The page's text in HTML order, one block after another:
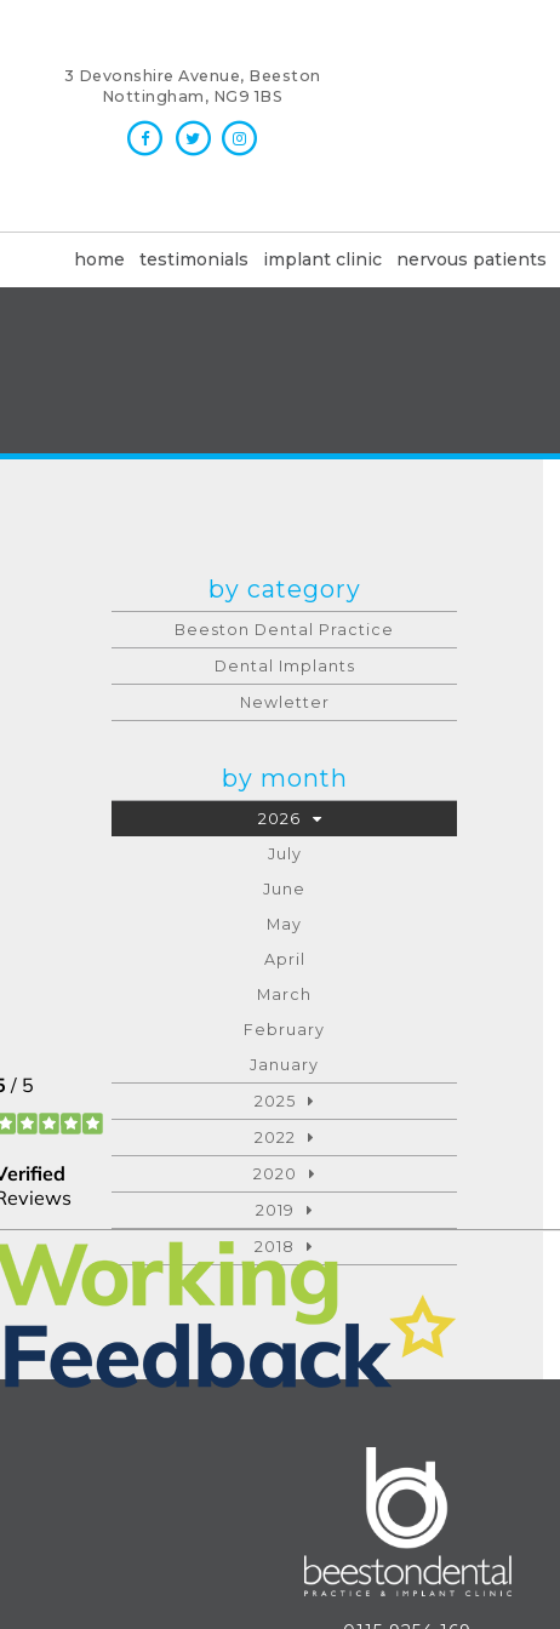
3 Devonshire Avenue, Beeston
Nottingham, NG9 1BS
home testimonials implant clinic nervous patients
by category
Beeston Dental Practice
Dental Implants
Newletter
by month
2026
July
June
May
April
March
February
January
2025
2022
2020
2019
2018